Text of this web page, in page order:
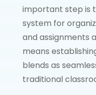
important step is
system for
and assignments
means
blends as
traditional